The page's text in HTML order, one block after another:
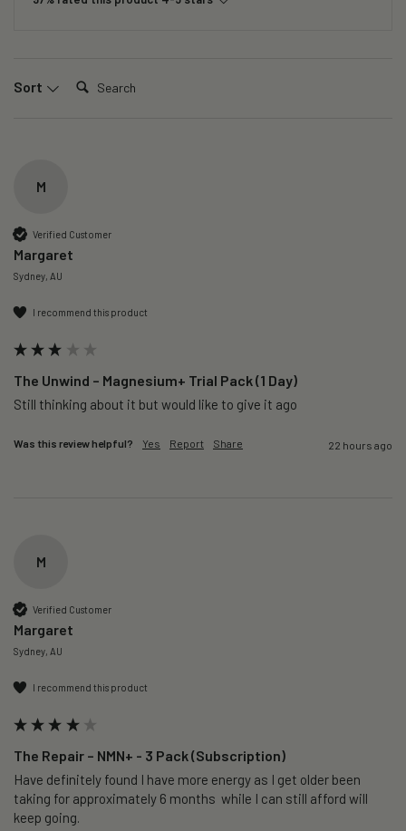
Sort Search:
M
Verified Customer
Margaret
Sydney, AU
I recommend this product
The Unwind – Magnesium+ Trial Pack (1 Day)
Still thinking about it but would like to give it ago
Was this review helpful? Yes Report Share 22 hours ago
M
Verified Customer
Margaret
Sydney, AU
I recommend this product
The Repair – NMN+ - 3 Pack (Subscription)
Have definitely found I have more energy as I get older been
taking for approximately 6 months  while I can still afford will
keep going.